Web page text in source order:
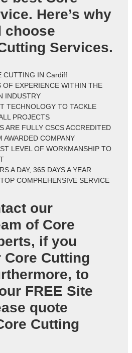
Here’s why
choose
Services.
CUTTING IN Cardiff
OF EXPERIENCE WITHIN THE
INDUSTRY
TECHNOLOGY TO TACKLE
PROJECTS
ARE FULLY CSCS ACCREDITED
AWARDED COMPANY
LEVEL OF WORKMANSHIP TO
A DAY, 365 DAYS A YEAR
COMPREHENSIVE SERVICE
our
of Core
, if you
Cutting
to
FREE Site
quote
Cutting